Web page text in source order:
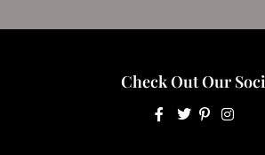
Check Out Our